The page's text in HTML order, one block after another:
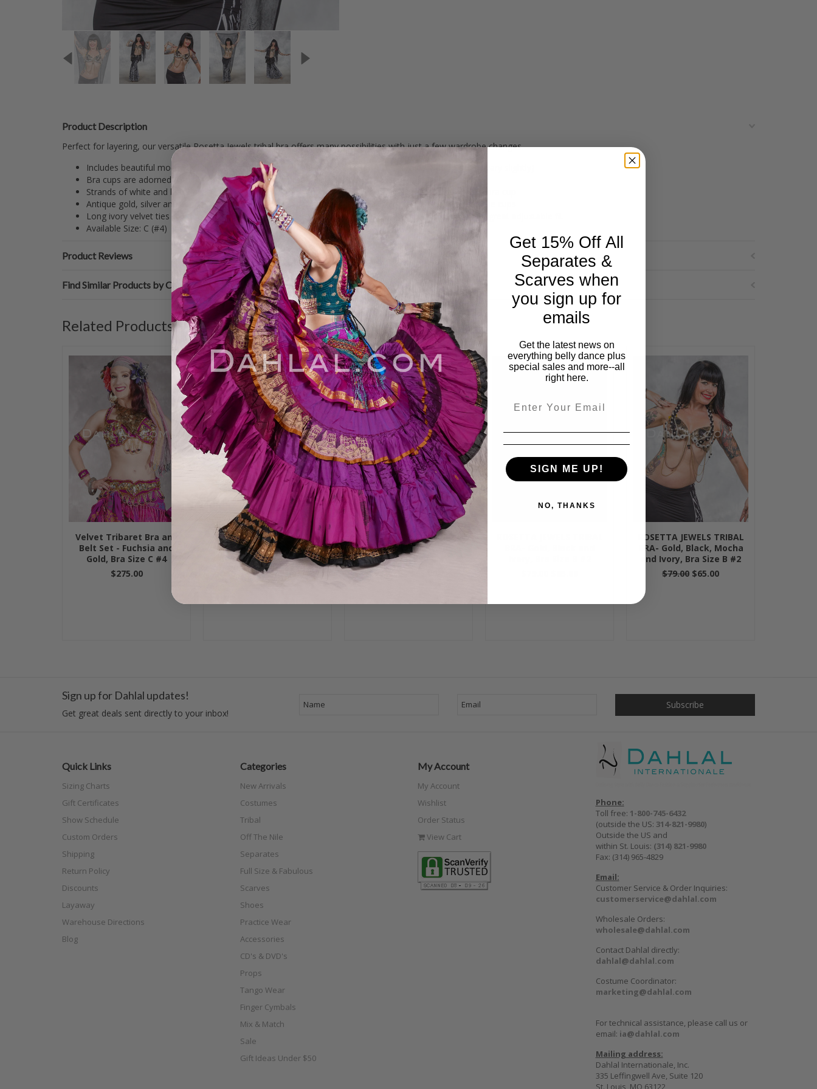
Product Description
Perfect for layering, our versatile Rosetta Jewels tribal bra offers many possibilities with just a few wardrobe changes.
Includes beautiful mocha tribal bra covered in mocha lace with gold sequins (Embroidery ad lace may vary slightly)
Bra cups are adorned with black and white swirling floral applique with pearls and gold sequins
Strands of white and black pearl tassels and rhinestone encrusted brooch hang from the side of each bra cup
Antique gold, silver and copper chains drape under each bra cup, with pearl tassels hanging between the cups
Long ivory velvet ties cross in back and loop through the sides of the bra and tie in back, making for a great adjustable fit
Available Size: C (#4) Inside Cup Measures: 6.75" Vertical x 7.25" Horizontal
Product Reviews
Find Similar Products by Category
Related Products
Velvet Tribaret Bra and
Belt Set - Fuchsia and
Gold, Bra Size C #4
$275.00
ROSETTA JEWELS TRIBAL
BRA- Gold, Black and
Ivory, Bra Size A/B #1
$79.00 $65.00
ROSETTA JEWELS TRIBAL
BRA- Gold, Black and
Ivory, Bra Size C #4
ROSETTA JEWELS TRIBAL
BRA- Gold, Black, Mocha
and Ivory, Bra Size B #2
$79.00 $65.00
Sign up for Dahlal updates!
Get great deals sent directly to your inbox!
Quick Links
Sizing Charts
Gift Certificates
Show Schedule
Custom Orders
Shipping
Return Policy
Discounts
Layaway
Warehouse Directions
Blog
Categories
New Arrivals
Costumes
Tribal
Off The Nile
Separates
Full Size & Fabulous
Scarves
Shoes
Practice Wear
Accessories
CD's & DVD's
Props
Tango Wear
Finger Cymbals
Mix & Match
Sale
Gift Ideas Under $50
My Account
My Account
Wishlist
Order Status
View Cart
Phone:
Toll free: 1-800-745-6432
(outside the US: 314-821-9980)
Outside the US and
within St. Louis: (314) 821-9980
Fax: (314) 965-4829
Email:
Customer Service & Order Inquiries:
customerservice@dahlal.com
Wholesale Orders:
wholesale@dahlal.com
Contact Dahlal directly:
dahlal@dahlal.com
Costume Coordinator:
marketing@dahlal.com
For technical assistance, please call us or
email: ia@dahlal.com
Mailing address:
Dahlal Internationale, Inc.
335 Leffingwell Ave, Suite 120
St. Louis, MO 63122
Get 15% Off All
Separates &
Scarves when
you sign up for
emails
Get the latest news on
everything belly dance plus
special sales and more--all
right here.
SIGN ME UP!
NO, THANKS